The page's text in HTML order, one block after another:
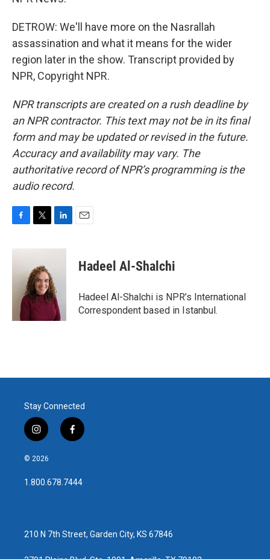
DETROW: We'll have more on the Nasrallah
assassination and what it means for the wider
region later in the show. Transcript provided by
NPR, Copyright NPR.
NPR transcripts are created on a rush deadline by
an NPR contractor. This text may not be in its final
form and may be updated or revised in the future.
Accuracy and availability may vary. The
authoritative record of NPR’s programming is the
audio record.
c
i
t
e
r
n
d
I
n
Hadeel Al-Shalchi
Hadeel Al-Shalchi is NPR’s International
Correspondent based in Istanbul.
Stay Connected
i
n
s
a
g
f
a
b
o
© 2026
1.800.678.7444
210 N 7th Street, Garden City, KS 67846